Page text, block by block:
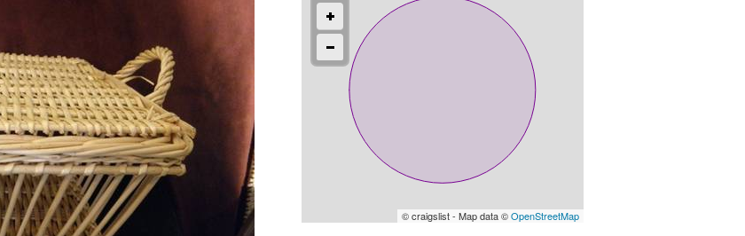
© craigslist - Map data ©OpenStreetMap